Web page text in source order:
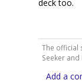
deck too.
The official
Seeker
Add a